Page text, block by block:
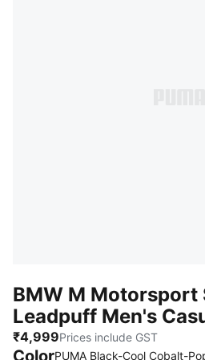
BMW M Motorsport
Leadpuff Men's
₹4,999Prices include GST
ColorPUMA Black-Cool Cobalt-